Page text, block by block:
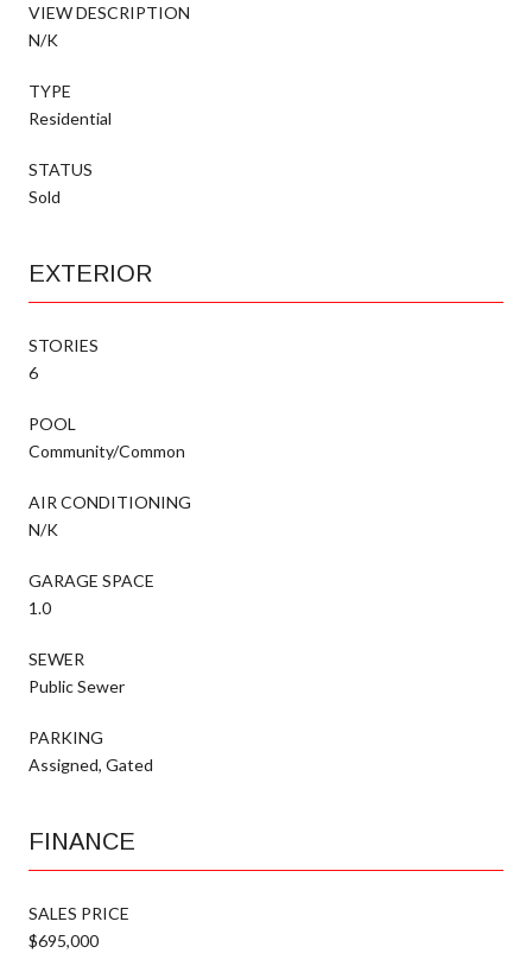
VIEW DESCRIPTION
N/K
TYPE
Residential
STATUS
Sold
EXTERIOR
STORIES
6
POOL
Community/Common
AIR CONDITIONING
N/K
GARAGE SPACE
1.0
SEWER
Public Sewer
PARKING
Assigned, Gated
FINANCE
SALES PRICE
$695,000